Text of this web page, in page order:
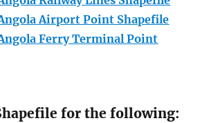
Airport Point Shapefile
Ferry Terminal Point
for the following: